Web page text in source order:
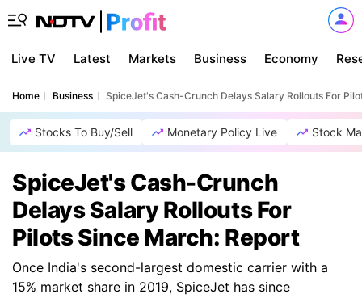
Live TV Latest Markets Business Economy
Home Business SpiceJet's Cash-Crunch Delays Salary Rollouts For
Stocks To Buy/Sell Monetary Policy Live Stock
SpiceJet's Cash-Crunch
Delays Salary Rollouts For
Pilots Since March: Report
Once India's second-largest domestic carrier with a
15% market share in 2019, SpiceJet has since